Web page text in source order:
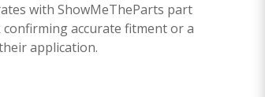
with ShowMeTheParts part
accurate fitment or a
application.